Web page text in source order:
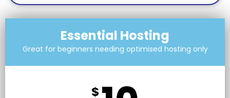
Essential Hosting
Great for beginners needing optimised hosting only
$